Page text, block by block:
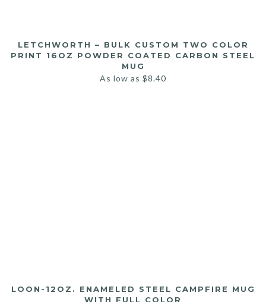
LETCHWORTH – BULK CUSTOM TWO COLOR
PRINT 16OZ POWDER COATED CARBON STEEL
MUG
As low as $8.40
LOON-12OZ. ENAMELED STEEL CAMPFIRE MUG
WITH FULL COLOR